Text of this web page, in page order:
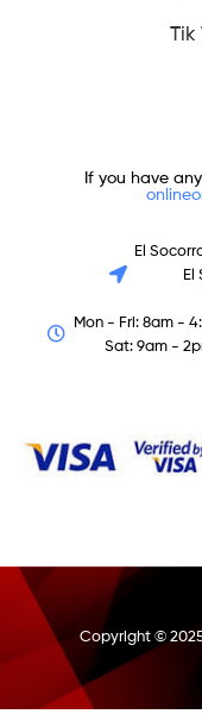
Tik
If you have
El
El
Mon - Fri: 8am -
Sat: 9am -
Copyright ©